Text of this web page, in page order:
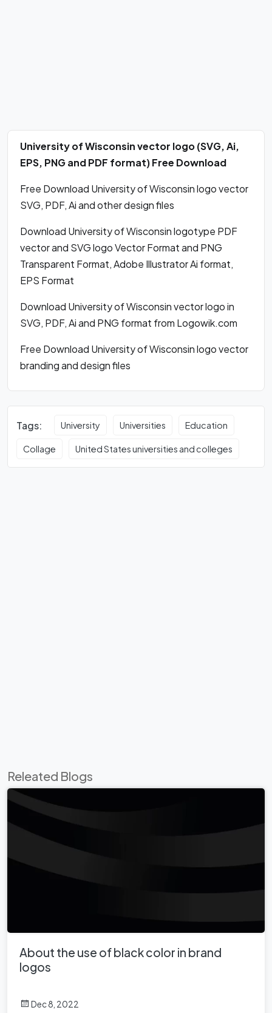
University of Wisconsin vector logo (SVG, Ai,
EPS, PNG and PDF format) Free Download
Free Download University of Wisconsin logo vector
SVG, PDF, Ai and other design files
Download University of Wisconsin logotype PDF
vector and SVG logo Vector Format and PNG
Transparent Format, Adobe Illustrator Ai format,
EPS Format
Download University of Wisconsin vector logo in
SVG, PDF, Ai and PNG format from Logowik.com
Free Download University of Wisconsin logo vector
branding and design files
Tags: University Universities Education
Collage United States universities and colleges
Releated Blogs
About the use of black color in brand
logos
Dec 8, 2022